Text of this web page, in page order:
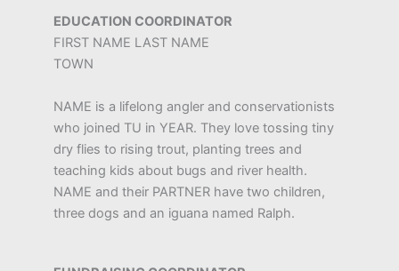
EDUCATION COORDINATOR
FIRST NAME LAST NAME
TOWN
NAME is a lifelong angler and conservationists
who joined TU in YEAR. They love tossing tiny
dry flies to rising trout, planting trees and
teaching kids about bugs and river health.
NAME and their PARTNER have two children,
three dogs and an iguana named Ralph.